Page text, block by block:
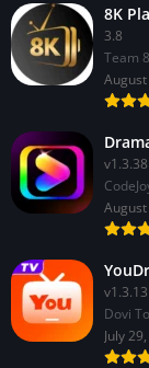
8K
3.8
Team
v1.3.38
v1.3.13
Dovi
July